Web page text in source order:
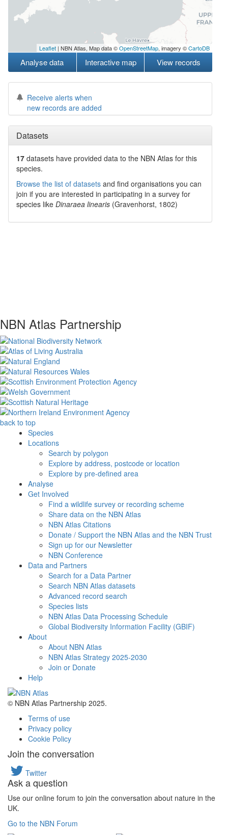
Leaflet | NBN Atlas, Map data ©OpenStreetMap, imagery ©CartoDB
Analyse data Interactive map View records
Receive alerts when
new records are added
Datasets
17 datasets have provided data to the NBN Atlas for this
species.
Browse the list of datasets and find organisations you can
join if you are interested in participating in a survey for
species like Dinaraea linearis (Gravenhorst, 1802)
NBN Atlas Partnership
back to top
Species
Locations
Search by polygon
Explore by address, postcode or location
Explore by pre-defined area
Analyse
Get Involved
Find a wildlife survey or recording scheme
Share data on the NBN Atlas
NBN Atlas Citations
Donate / Support the NBN Atlas and the NBN Trust
Sign up for our Newsletter
NBN Conference
Data and Partners
Search for a Data Partner
Search NBN Atlas datasets
Advanced record search
Species lists
NBN Atlas Data Processing Schedule
Global Biodiversity Information Facility (GBIF)
About
About NBN Atlas
NBN Atlas Strategy 2025-2030
Join or Donate
Help
© NBN Atlas Partnership 2025.
Terms of use
Privacy policy
Cookie Policy
Join the conversation
Twitter
Ask a question
Use our online forum to join the conversation about nature in the
UK.
Go to the NBN Forum